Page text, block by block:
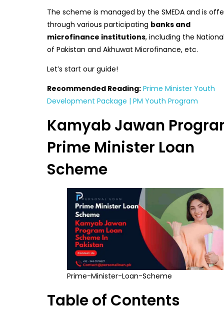
The scheme is managed by the SMEDA and is
through various participating banks and
microfinance institutions, including the
of Pakistan and Akhuwat Microfinance, etc.
Let’s start our guide!
Recommended Reading: Prime Minister Youth
Development Package | PM Youth Program
Kamyab Jawan
Prime Minister Loan
Scheme
Prime-Minister-Loan-Scheme
Table of Contents